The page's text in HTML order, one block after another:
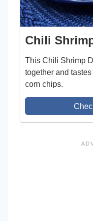
Chili
This Chili Shrimp
together and
corn chips.